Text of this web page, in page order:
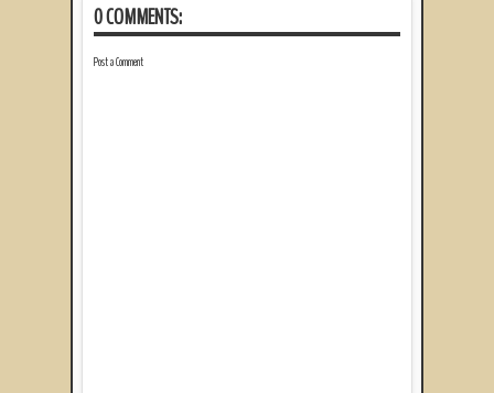
0 COMMENTS:
Post a Comment